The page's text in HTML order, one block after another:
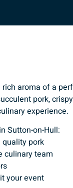
aroma of a
pork,
experience.
Sutton-on-Hull:
quality pork
culinary team
your event